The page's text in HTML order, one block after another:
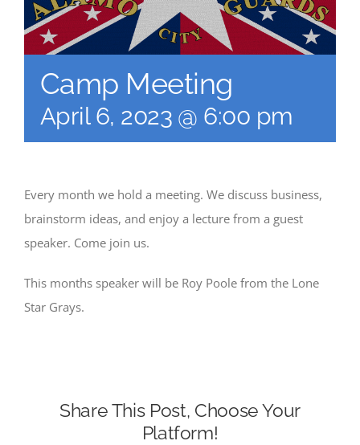
Camp Meeting
April 6, 2023 @ 6:00 pm
Every month we hold a meeting. We discuss business,
brainstorm ideas, and enjoy a lecture from a guest
speaker. Come join us.
This months speaker will be Roy Poole from the Lone
Star Grays.
Share This Post, Choose Your
Platform!